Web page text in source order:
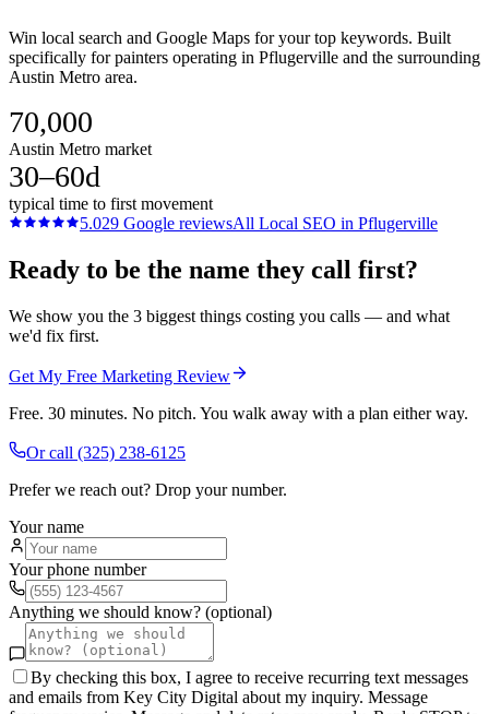
Win local search and Google Maps for your top keywords. Built
specifically for painters operating in Pflugerville and the surrounding
Austin Metro area.
70,000
Austin Metro market
30–60d
typical time to first movement
5.029 Google reviewsAll Local SEO in Pflugerville
Ready to be the name they call first?
We show you the 3 biggest things costing you calls — and what
we'd fix first.
Get My Free Marketing Review
Free. 30 minutes. No pitch. You walk away with a plan either way.
Or call (325) 238-6125
Prefer we reach out? Drop your number.
Your name
Your phone number
Anything we should know? (optional)
By checking this box, I agree to receive recurring text messages
and emails from Key City Digital about my inquiry. Message